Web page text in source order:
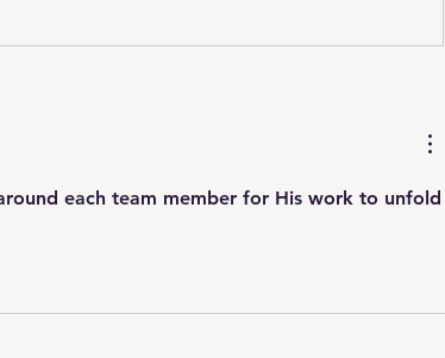
each team member for His work to unfold